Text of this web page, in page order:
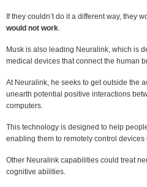
If they couldn’t do it a different way, they
would not work
Musk is also leading Neuralink, which is
medical devices that connect the human
At Neuralink, he seeks to get outside the
unearth potential positive interactions
computers.
This technology is designed to help
enabling them to remotely control devices
Other Neuralink capabilities could treat
cognitive abilities.